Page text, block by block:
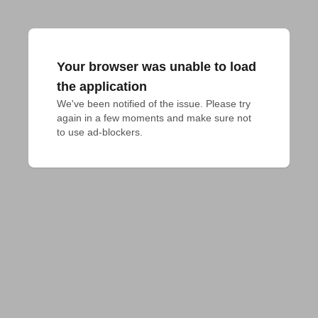
Your browser was unable to load
the application
We've been notified of the issue. Please try
again in a few moments and make sure not
to use ad-blockers.